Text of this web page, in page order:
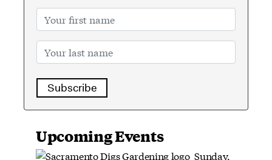
Subscribe
Upcoming Events
Sunday,